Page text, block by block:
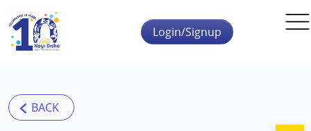
Skip to main content
Login/Signup